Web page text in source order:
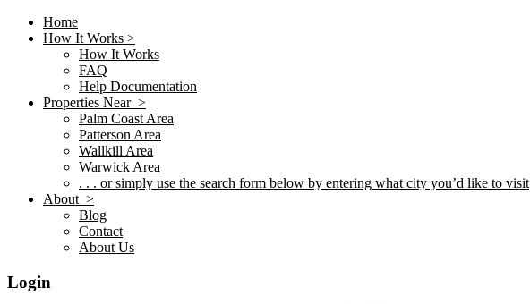
Home
How It Works >
How It Works
FAQ
Help Documentation
Properties Near >
Palm Coast Area
Patterson Area
Wallkill Area
Warwick Area
. . . or simply use the search form below by entering what city you’d like to visit
About >
Blog
Contact
About Us
Login